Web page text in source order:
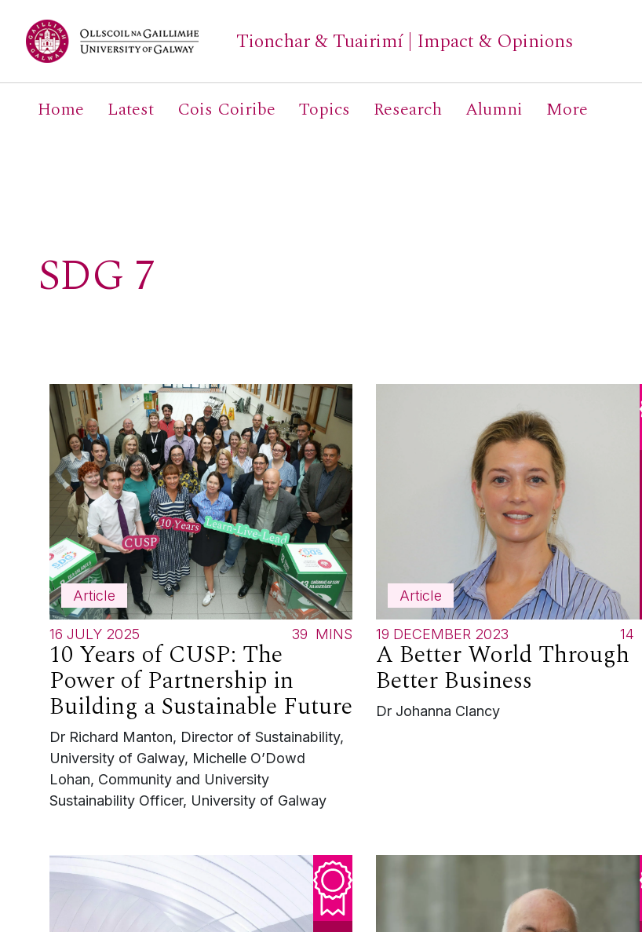
Tionchar & Tuairimí | Impact & Opinions
Home Latest Cois Coiribe Topics Research Alumni More
Search
SDG 7
Article
16 JULY 2025 39 MINS
10 Years of CUSP: The
Power of Partnership in
Building a Sustainable Future
Dr Richard Manton, Director of Sustainability,
University of Galway, Michelle O’Dowd
Lohan, Community and University
Sustainability Officer, University of Galway
Article
19 DECEMBER 2023 14
A Better World Through
Better Business
Dr Johanna Clancy